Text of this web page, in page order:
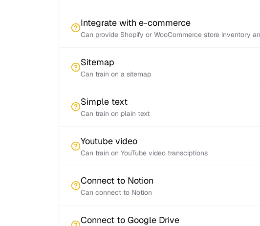
Integrate with e-commerce
Can provide Shopify or WooCommerce store inventory
Sitemap
Can train on a sitemap
Simple text
Can train on plain text
Youtube video
Can train on YouTube video transciptions
Connect to Notion
Can connect to Notion
Connect to Google Drive